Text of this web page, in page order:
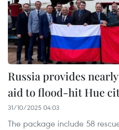
Russia provides
aid to flood-hit Hue
31/10/2025 04:03
The package include 58